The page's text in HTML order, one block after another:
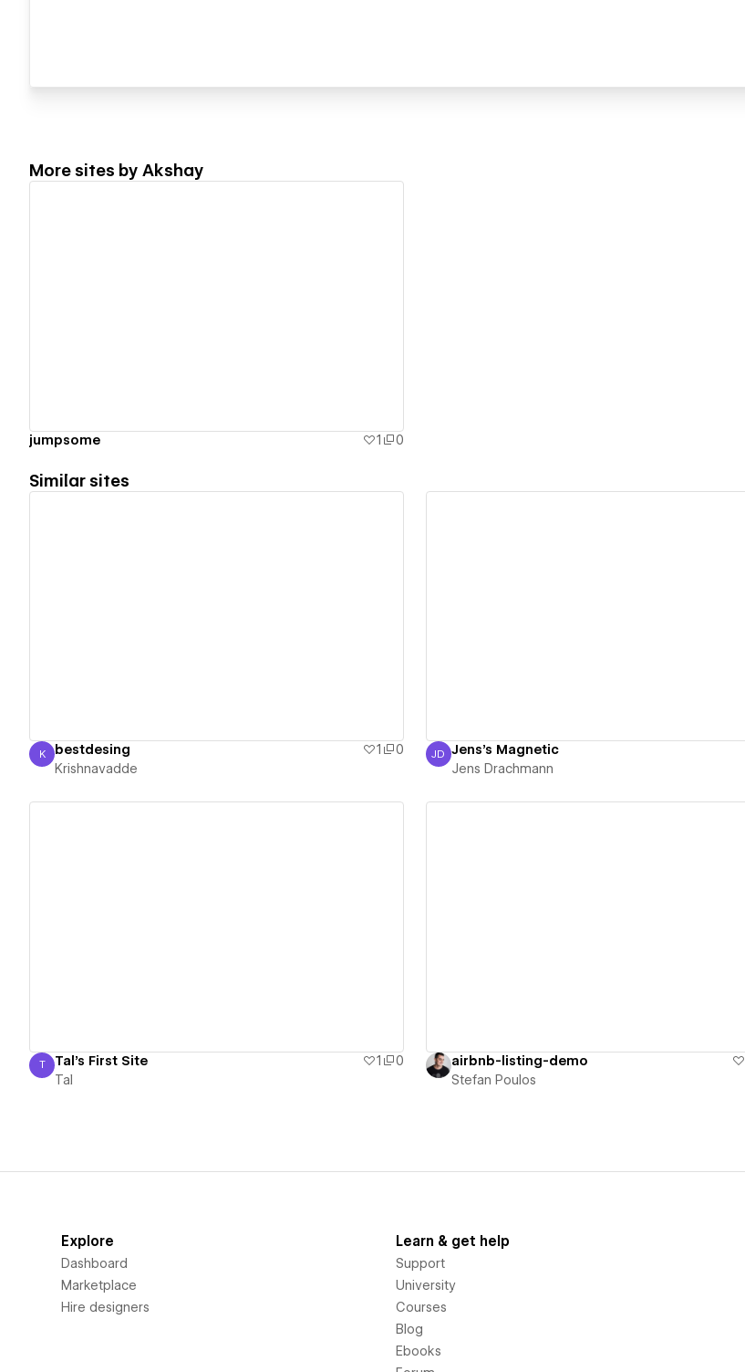
More sites by Akshay
jumpsome 1 0
Similar sites
Krishnavadde
K bestdesing 1
0
Krishnavadde
Jens Drachmann
JD Jens's Magnetic
Jens Drachmann
Tal
T Tal's First Site 1
0
Tal
airbnb-listing-demo
Stefan Poulos
Explore
Dashboard
Marketplace
Hire designers
Learn & get help
Support
University
Courses
Blog
Ebooks